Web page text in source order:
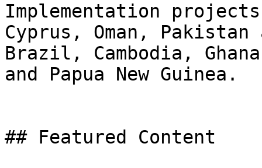
Implementation
Cyprus, Oman,
Brazil, Cambodia,
and Papua New Guinea.
## Featured Content